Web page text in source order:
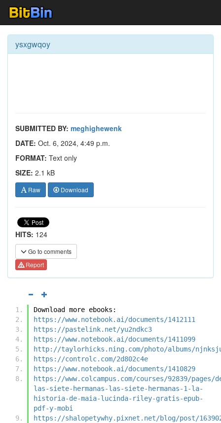
ysxgwqoy
SUBMITTED BY: meghighewenk
DATE: Oct. 6, 2024, 4:49 p.m.
FORMAT: Text only
SIZE: 2.1 kB
Raw Download
HITS: 124
Go to comments
Report
Download more ebooks:
https://www.notebook.ai/documents/1412111
https://pastelink.net/yu2ndkc3
https://www.notebook.ai/documents/1411099
http://taylorhicks.ning.com/photo/albums/
https://controlc.com/2d802c4e
https://www.notebook.ai/documents/1410829
https://www.colcampus.com/courses/92839/pages/
las-siete-hermanas-las-siete-hermanas-1-la-
historia-de-maia-lucinda-riley-gratis-epub-
pdf-y-mobi
https://shalopetywhy.pixnet.net/blog/post/